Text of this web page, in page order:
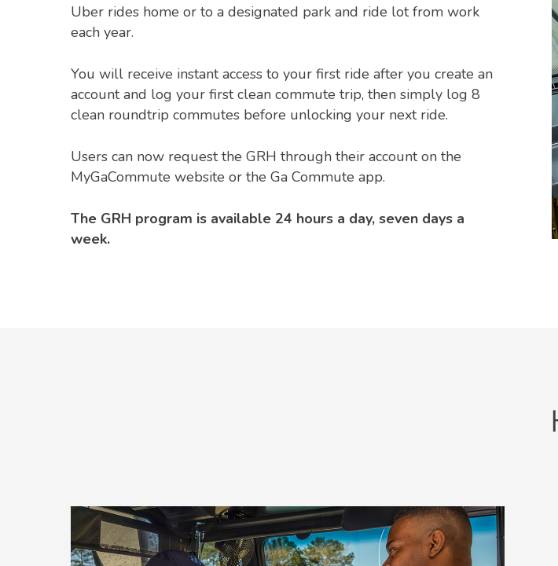
Uber rides home or to a designated park and ride lot from work
each year.
You will receive instant access to your first ride after you create an
account and log your first clean commute trip, then simply log 8
clean roundtrip commutes before unlocking your next ride.
Users can now request the GRH through their account on the
MyGaCommute website or the Ga Commute app.
The GRH program is available 24 hours a day, seven days a
week.